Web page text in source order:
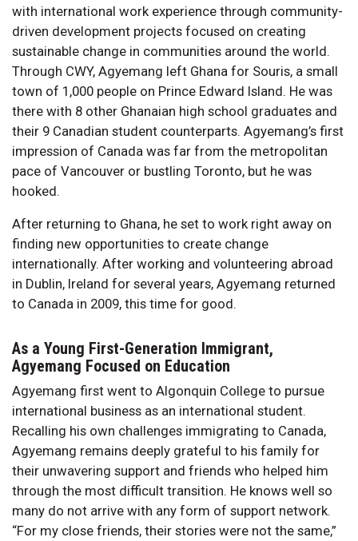
with international work experience through community-
driven development projects focused on creating
sustainable change in communities around the world.
Through CWY, Agyemang left Ghana for Souris, a small
town of 1,000 people on Prince Edward Island. He was
there with 8 other Ghanaian high school graduates and
their 9 Canadian student counterparts. Agyemang’s first
impression of Canada was far from the metropolitan
pace of Vancouver or bustling Toronto, but he was
hooked.
After returning to Ghana, he set to work right away on
finding new opportunities to create change
internationally. After working and volunteering abroad
in Dublin, Ireland for several years, Agyemang returned
to Canada in 2009, this time for good.
As a Young First-Generation Immigrant,
Agyemang Focused on Education
Agyemang first went to Algonquin College to pursue
international business as an international student.
Recalling his own challenges immigrating to Canada,
Agyemang remains deeply grateful to his family for
their unwavering support and friends who helped him
through the most difficult transition. He knows well so
many do not arrive with any form of support network.
“For my close friends, their stories were not the same,”